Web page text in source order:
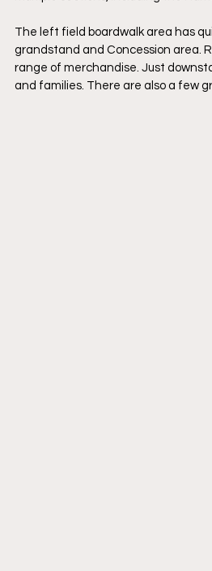
The left field boardwalk area has
grandstand and Concession area.
range of merchandise. Just
and families. There are also a few